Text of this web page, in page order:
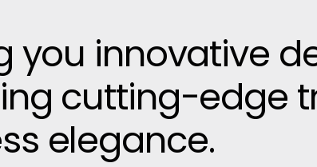
you innovative
cutting-edge
elegance.